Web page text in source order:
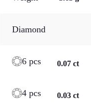
Diamond
6 pcs 0.07 ct
4 pcs 0.03 ct